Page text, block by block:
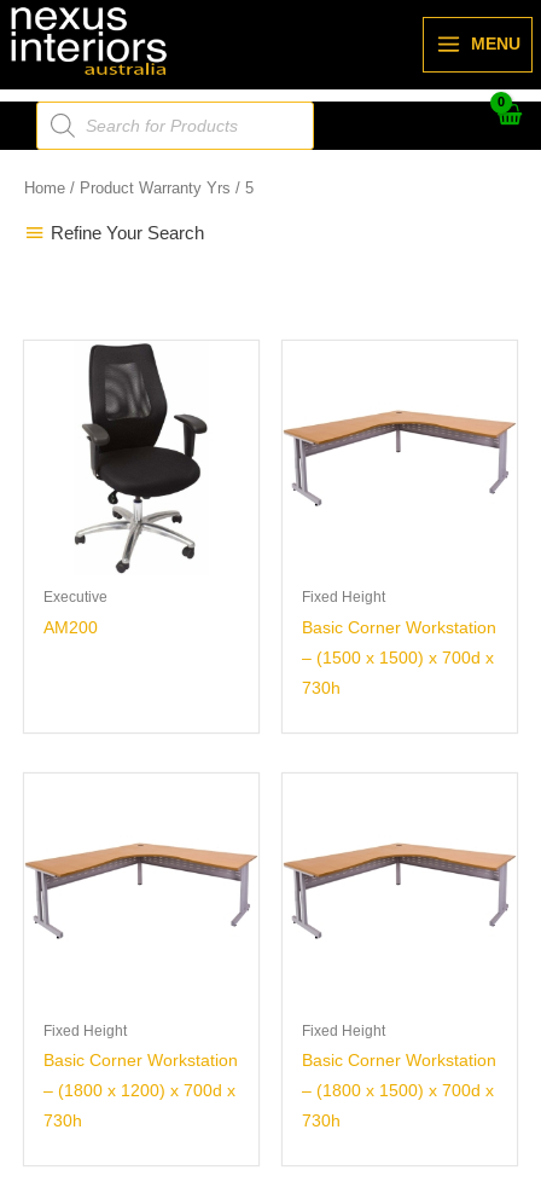
Skip
to
MENU
Products
search
Home / Product Warranty Yrs / 5
Refine Your Search
Executive
AM200
Fixed Height
Basic Corner Workstation
– (1500 x 1500) x 700d x
730h
Fixed Height
Basic Corner Workstation
– (1800 x 1200) x 700d x
730h
Fixed Height
Basic Corner Workstation
– (1800 x 1500) x 700d x
730h